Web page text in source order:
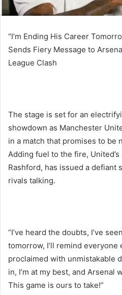
“I’m Ending His Career
Sends Fiery Message to
League Clash
The stage is set for an
showdown as Manchester
in a match that promises to be
Adding fuel to the fire,
Rashford, has issued a defiant
rivals talking.
“I’ve heard the doubts, I’ve
tomorrow, I’ll remind everyone
proclaimed with unmistakable
in, I’m at my best, and Arsenal
This game is ours to take!”